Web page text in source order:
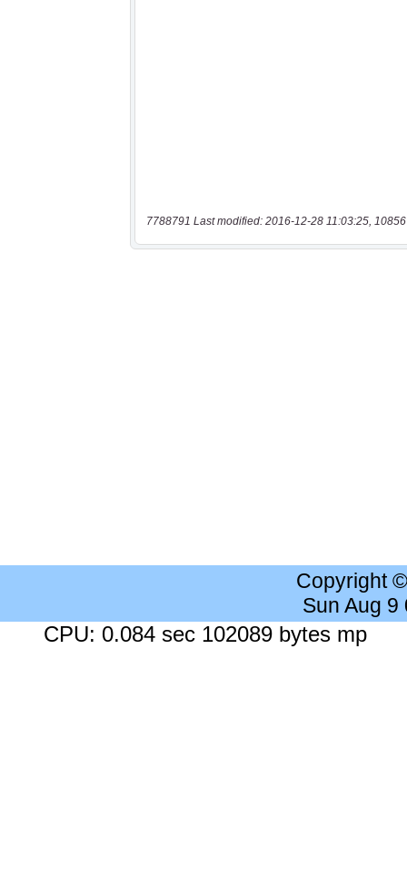
7788791 Last modified: 2016-12-28 11:03:25,
Copyright
Sun Aug 9
CPU: 0.084 sec 102089 bytes mp